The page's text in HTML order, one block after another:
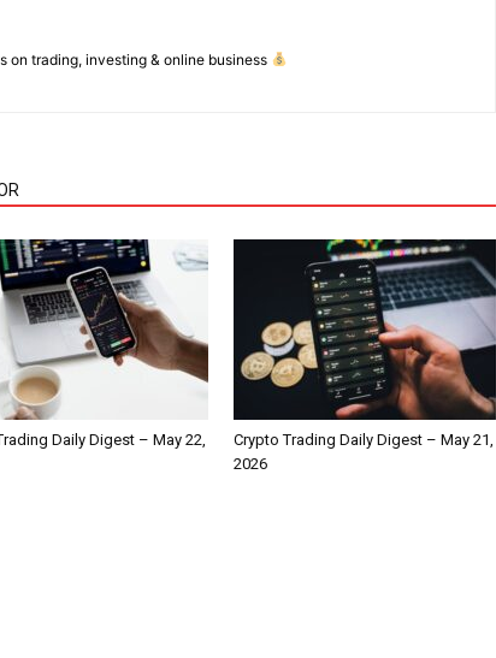
on trading, investing & online business
Daily Digest – May 22,
Crypto Trading Daily Digest – May 21,
2026